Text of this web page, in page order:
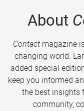
About
Contactmagazine
changing world.
added special
keep you informed
the best insights
community,